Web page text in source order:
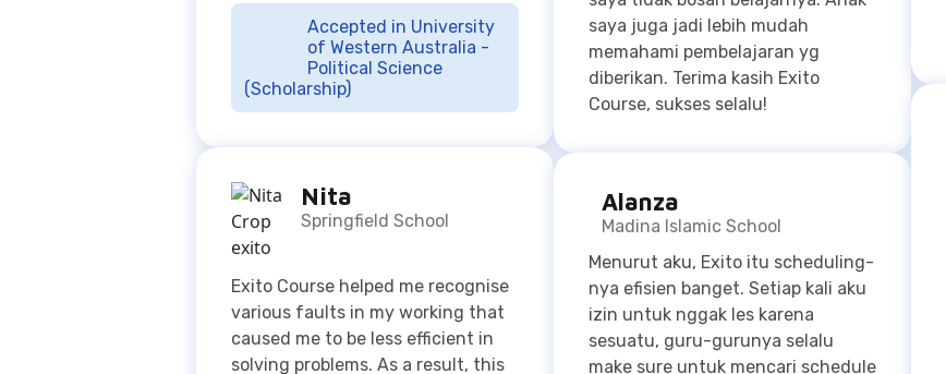
Nita
Springfield School
various faults in my working that
caused me to be less efficient in
solving problems. As a result, this
provided me with a better grasp of
concepts and new perspectives on
how to approach different
questions, which are much
Alanza
Madina Islamic School
izin untuk nggak les karena
sesuatu, guru-gurunya selalu
make sure untuk mencari schedule
untuk reschedule sesi kelasnya.
Selain itu, guru-guru di Exito
friendly banget! Sesi-sesi
pelajarannya selalu seru, guru-